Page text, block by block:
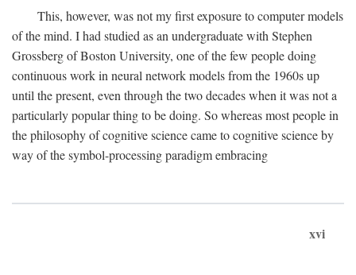
This, however, was not my first exposure to computer models
of the mind. I had studied as an undergraduate with Stephen
Grossberg of Boston University, one of the few people doing
continuous work in neural network models from the 1960s up
until the present, even through the two decades when it was not a
particularly popular thing to be doing. So whereas most people in
the philosophy of cognitive science came to cognitive science by
way of the symbol-processing paradigm embracing
xvi